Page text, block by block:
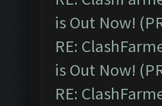
is Out Now!
RE:
is Out Now!
RE: